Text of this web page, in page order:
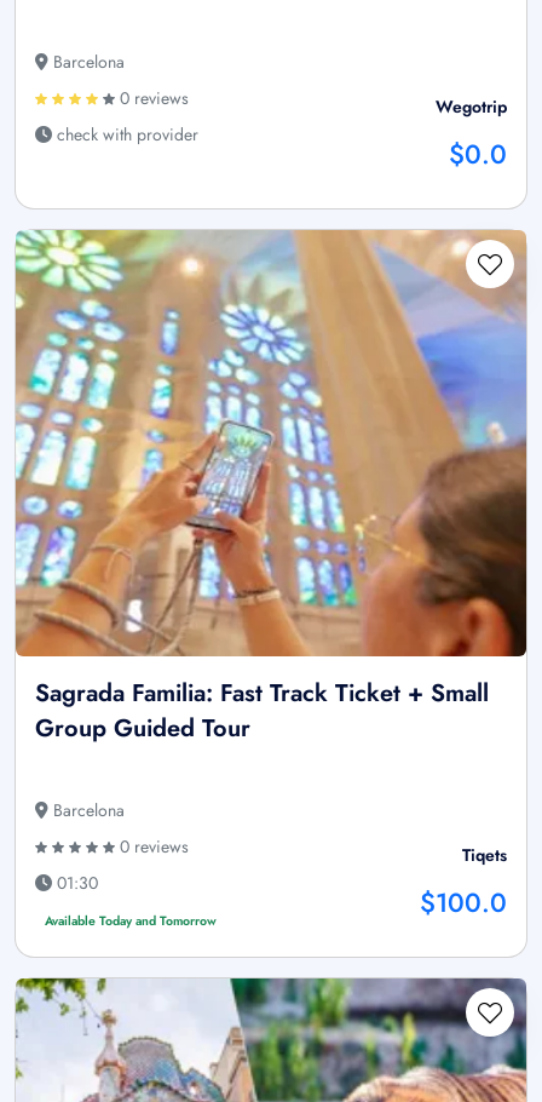
Barcelona
0 reviews
check with provider
Wegotrip
$0.0
Sagrada Familia: Fast Track Ticket + Small
Group Guided Tour
Barcelona
0 reviews
01:30
Available Today and Tomorrow
Tiqets
$100.0